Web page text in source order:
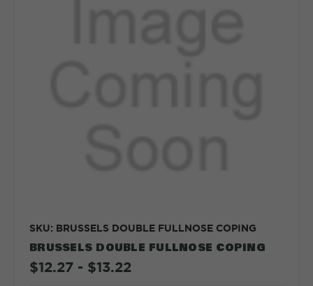
SKU: BRUSSELS DOUBLE FULLNOSE COPING
BRUSSELS DOUBLE FULLNOSE COPING
$12.27 - $13.22